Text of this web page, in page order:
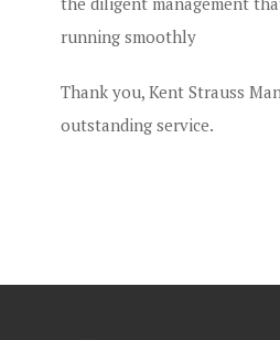
running smoothly
Thank you, Kent Strauss
outstanding service.